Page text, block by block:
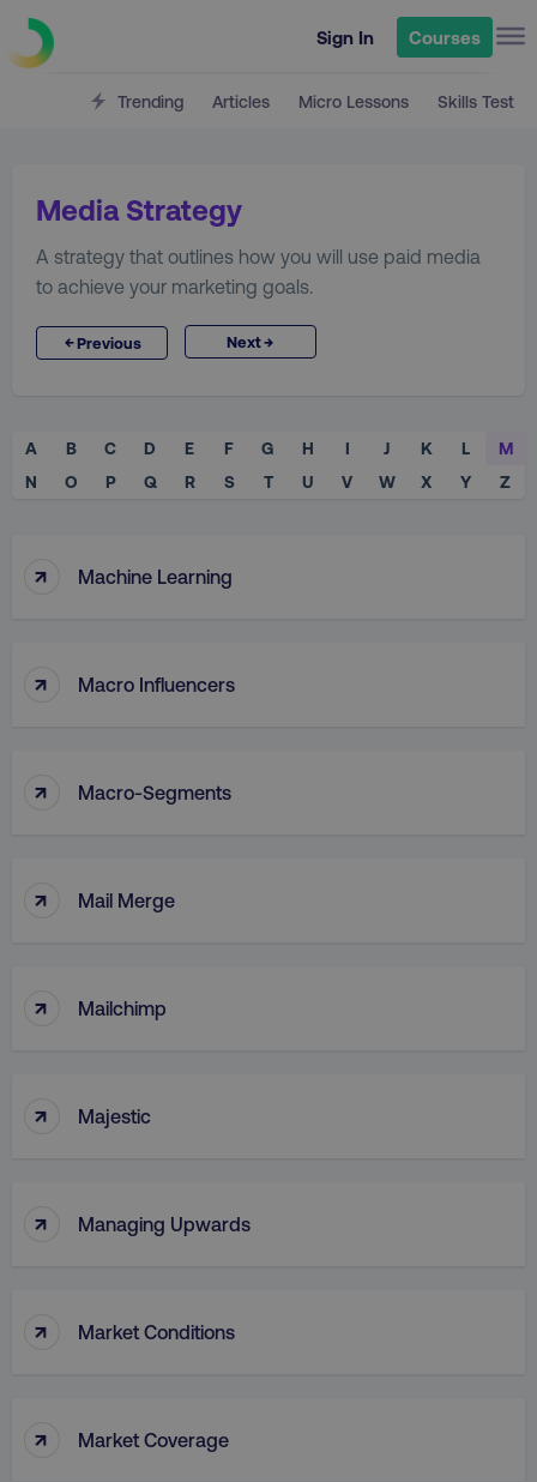
Sign In Courses
Trending Articles Micro Lessons Skills Test
Media Strategy
A strategy that outlines how you will use paid media
to achieve your marketing goals.
←Previous Next→
A B C D E F G H I J K L
M
N
O P Q R S T U V W X Y Z
↑ Machine Learning
↑ Macro Influencers
↑ Macro-Segments
↑ Mail Merge
↑ Mailchimp
↑ Majestic
↑ Managing Upwards
↑ Market Conditions
↑ Market Coverage